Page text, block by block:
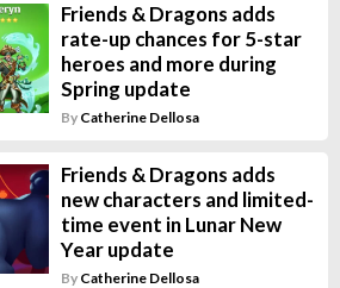
Friends & Dragons adds
rate-up chances for 5-star
heroes and more during
Spring update
By Catherine Dellosa
Friends & Dragons adds
new characters and limited-
time event in Lunar New
Year update
By Catherine Dellosa